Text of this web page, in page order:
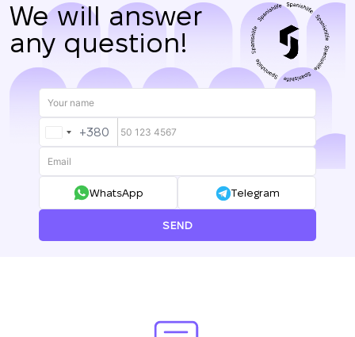
We will answer
any question!
UKRAINE
+380
+380
WhatsApp Telegram
SEND